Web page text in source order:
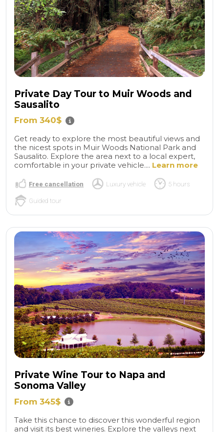
Private Day Tour to Muir Woods and
Sausalito
From 340$
Get ready to explore the most beautiful views and
the nicest spots in Muir Woods National Park and
Sausalito. Explore the area next to a local expert,
comfortable in your private vehicle.... Learn more
Free cancellation Luxury vehicle 5 hours
Guided tour
Private Wine Tour to Napa and
Sonoma Valley
From 345$
Take this chance to discover this wonderful region
and visit its best wineries. Explore the valleys next